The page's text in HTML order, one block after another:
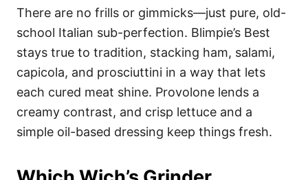
There are no frills or gimmicks—just pure, old-
school Italian sub-perfection. Blimpie’s Best
stays true to tradition, stacking ham, salami,
capicola, and prosciuttini in a way that lets
each cured meat shine. Provolone lends a
creamy contrast, and crisp lettuce and a
simple oil-based dressing keep things fresh.